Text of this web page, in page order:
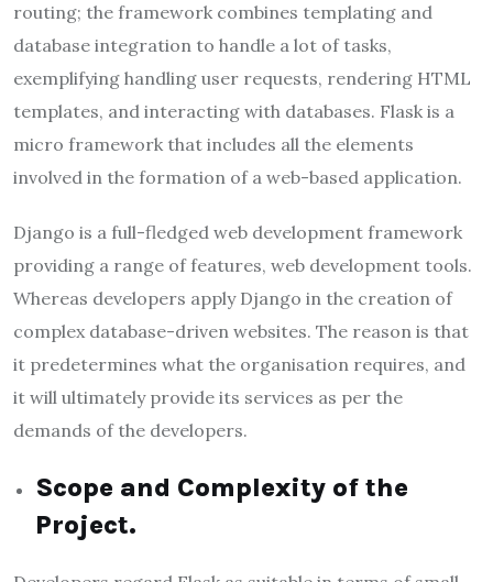
routing; the framework combines templating and
database integration to handle a lot of tasks,
exemplifying handling user requests, rendering HTML
templates, and interacting with databases. Flask is a
micro framework that includes all the elements
involved in the formation of a web-based application.
Django is a full-fledged web development framework
providing a range of features, web development tools.
Whereas developers apply Django in the creation of
complex database-driven websites. The reason is that
it predetermines what the organisation requires, and
it will ultimately provide its services as per the
demands of the developers.
Scope and Complexity of the
Project.